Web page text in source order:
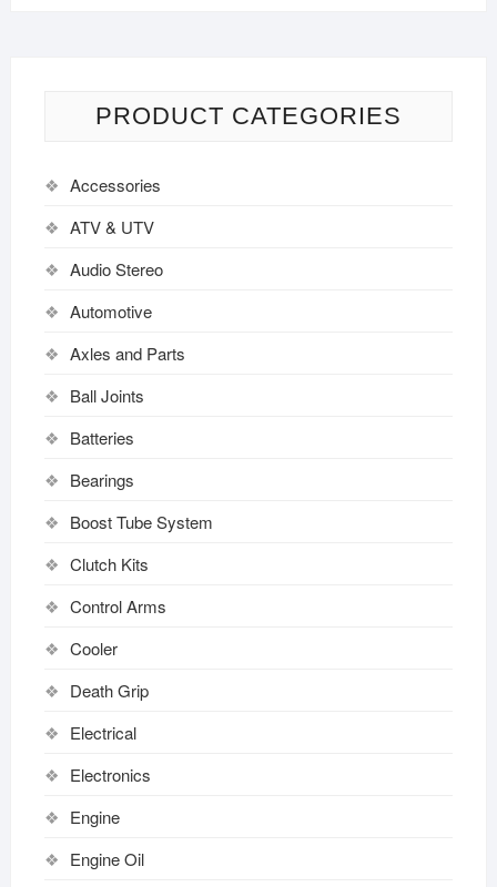
PRODUCT CATEGORIES
Accessories
ATV & UTV
Audio Stereo
Automotive
Axles and Parts
Ball Joints
Batteries
Bearings
Boost Tube System
Clutch Kits
Control Arms
Cooler
Death Grip
Electrical
Electronics
Engine
Engine Oil